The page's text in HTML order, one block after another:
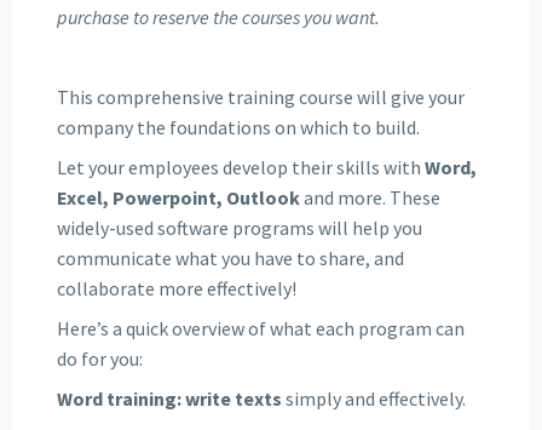
purchase to reserve the courses you want.
This comprehensive training course will give your
company the foundations on which to build.
Let your employees develop their skills with Word,
Excel, Powerpoint, Outlookand more. These
widely-used software programs will help you
communicate what you have to share, and
collaborate more effectively!
Here’s a quick overview of what each program can
do for you:
Word training: write texts simply and effectively.